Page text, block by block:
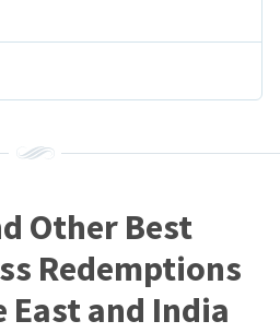
Other Best
Redemptions
and India